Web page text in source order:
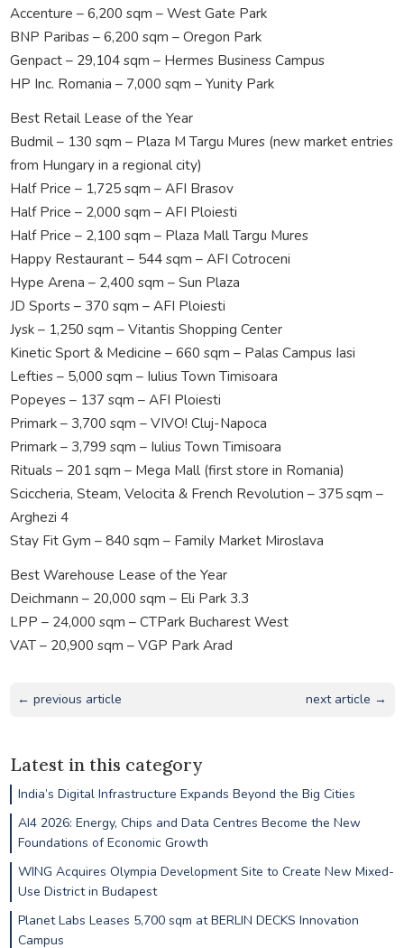
Accenture – 6,200 sqm – West Gate Park
BNP Paribas – 6,200 sqm – Oregon Park
Genpact – 29,104 sqm – Hermes Business Campus
HP Inc. Romania – 7,000 sqm – Yunity Park
Best Retail Lease of the Year
Budmil – 130 sqm – Plaza M Targu Mures (new market entries
from Hungary in a regional city)
Half Price – 1,725 sqm – AFI Brasov
Half Price – 2,000 sqm – AFI Ploiesti
Half Price – 2,100 sqm – Plaza Mall Targu Mures
Happy Restaurant – 544 sqm – AFI Cotroceni
Hype Arena – 2,400 sqm – Sun Plaza
JD Sports – 370 sqm – AFI Ploiesti
Jysk – 1,250 sqm – Vitantis Shopping Center
Kinetic Sport & Medicine – 660 sqm – Palas Campus Iasi
Lefties – 5,000 sqm – Iulius Town Timisoara
Popeyes – 137 sqm – AFI Ploiesti
Primark – 3,700 sqm – VIVO! Cluj-Napoca
Primark – 3,799 sqm – Iulius Town Timisoara
Rituals – 201 sqm – Mega Mall (first store in Romania)
Sciccheria, Steam, Velocita & French Revolution – 375 sqm –
Arghezi 4
Stay Fit Gym – 840 sqm – Family Market Miroslava
Best Warehouse Lease of the Year
Deichmann – 20,000 sqm – Eli Park 3.3
LPP – 24,000 sqm – CTPark Bucharest West
VAT – 20,900 sqm – VGP Park Arad
← previous article next article →
Latest in this category
India’s Digital Infrastructure Expands Beyond the Big Cities
AI4 2026: Energy, Chips and Data Centres Become the New
Foundations of Economic Growth
WING Acquires Olympia Development Site to Create New Mixed-
Use District in Budapest
Planet Labs Leases 5,700 sqm at BERLIN DECKS Innovation
Campus